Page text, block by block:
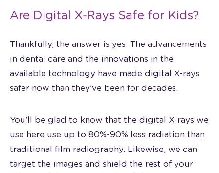
Are Digital X-Rays Safe for Kids?
Thankfully, the answer is yes. The advancements
in dental care and the innovations in the
available technology have made digital X-rays
safer now than they’ve been for decades.
You’ll be glad to know that the digital X-rays we
use here use up to 80%-90% less radiation than
traditional film radiography. Likewise, we can
target the images and shield the rest of your